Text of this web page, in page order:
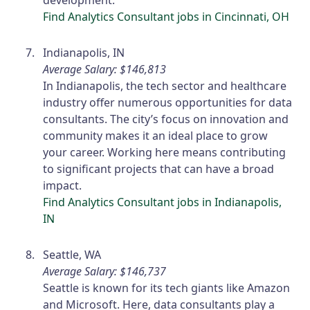
Find Analytics Consultant jobs in Cincinnati, OH
Indianapolis, IN
Average Salary: $146,813
In Indianapolis, the tech sector and healthcare
industry offer numerous opportunities for data
consultants. The city’s focus on innovation and
community makes it an ideal place to grow
your career. Working here means contributing
to significant projects that can have a broad
impact.
Find Analytics Consultant jobs in Indianapolis,
IN
Seattle, WA
Average Salary: $146,737
Seattle is known for its tech giants like Amazon
and Microsoft. Here, data consultants play a